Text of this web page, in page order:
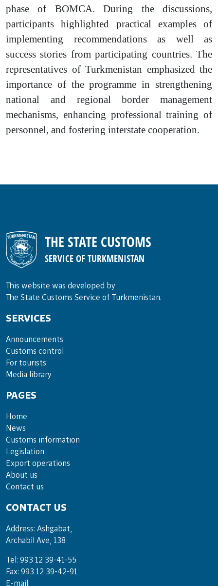
phase of BOMCA. During the discussions,
participants highlighted practical examples of
implementing recommendations as well as
success stories from participating countries. The
representatives of Turkmenistan emphasized the
importance of the programme in strengthening
national and regional border management
mechanisms, enhancing professional training of
personnel, and fostering interstate cooperation.
THE STATE CUSTOMS
SERVICE OF TURKMENISTAN
This website was developed by
The State Customs Service of Turkmenistan.
SERVICES
Announce­ments
Cus­toms con­trol
For tou­rists
Media lib­rary
PAGES
Home
News
Customs information
Legislation
Export operations
About us
Contact us
CONTACT US
Address: Ashgabat,
Archabil Ave, 138
Tel: 993 12 39-41-55
Fax: 993 12 39-42-91
E-mail: